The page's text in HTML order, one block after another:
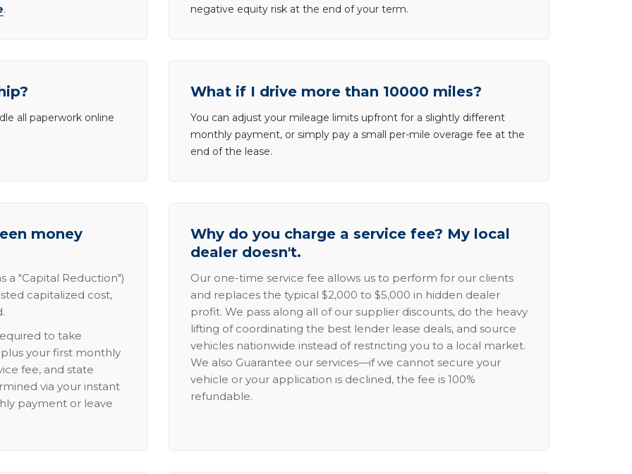
.
negative equity risk at the end of your term.
all paperwork online
What if I drive more than 10000 miles?
You can adjust your mileage limits upfront for a slightly different
monthly payment, or simply pay a small per-mile overage fee at the
end of the lease.
money
a "Capital Reduction")
capitalized cost,
to take
your first monthly
fee, and state
via your instant
payment or leave
Why do you charge a service fee? My local
dealer doesn't.
Our one-time service fee allows us to perform for our clients
and replaces the typical $2,000 to $5,000 in hidden dealer
profit. We pass along all of our supplier discounts, do the heavy
lifting of coordinating the best lender lease deals, and source
vehicles nationwide instead of restricting you to a local market.
We also Guarantee our services—if we cannot secure your
vehicle or your application is declined, the fee is 100%
refundable.